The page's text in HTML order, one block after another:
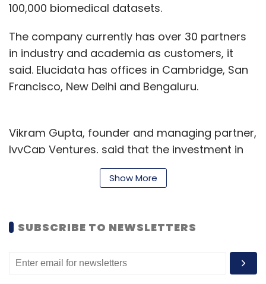
100,000 biomedical datasets.
The company currently has over 30 partners
in industry and academia as customers, it
said. Elucidata has offices in Cambridge, San
Francisco, New Delhi and Bengaluru.
Vikram Gupta, founder and managing partner,
IvyCap Ventures, said that the investment in
Elucidata was driven by how biomedical data
relating to drug discovery is increasing in
IvyCap Ventures, which was founded in 2011 by
investment approach, with an emphasis on
Show More
SUBSCRIBE TO NEWSLETTERS